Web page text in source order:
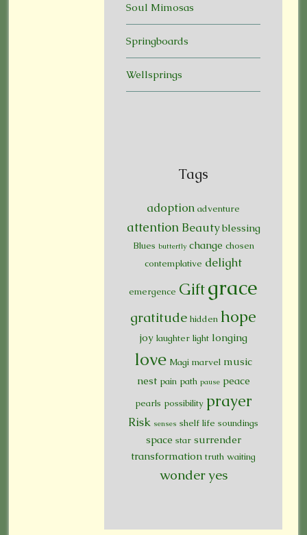
Soul Mimosas
Springboards
Wellsprings
Tags
adoption adventure
attention Beauty blessing
Blues butterfly change chosen
contemplative delight
emergence Giftgrace
gratitude hidden hope
joy laughter light longing
love Magi marvel music
nest pain path pause peace
pearls possibility prayer
Risk senses shelf life soundings
space star surrender
transformation truth waiting
wonderyes